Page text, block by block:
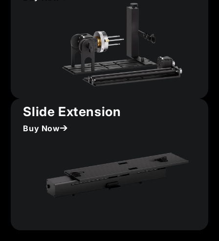
Slide Extension
Buy Now